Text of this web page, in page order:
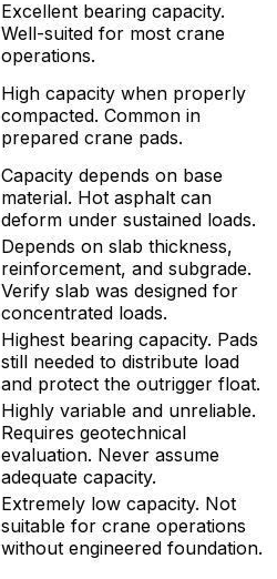
Excellent bearing capacity.
Well-suited for most crane
operations.
High capacity when properly
compacted. Common in
prepared crane pads.
Capacity depends on base
material. Hot asphalt can
deform under sustained loads.
Depends on slab thickness,
reinforcement, and subgrade.
Verify slab was designed for
concentrated loads.
Highest bearing capacity. Pads
still needed to distribute load
and protect the outrigger float.
Highly variable and unreliable.
Requires geotechnical
evaluation. Never assume
adequate capacity.
Extremely low capacity. Not
suitable for crane operations
without engineered foundation.